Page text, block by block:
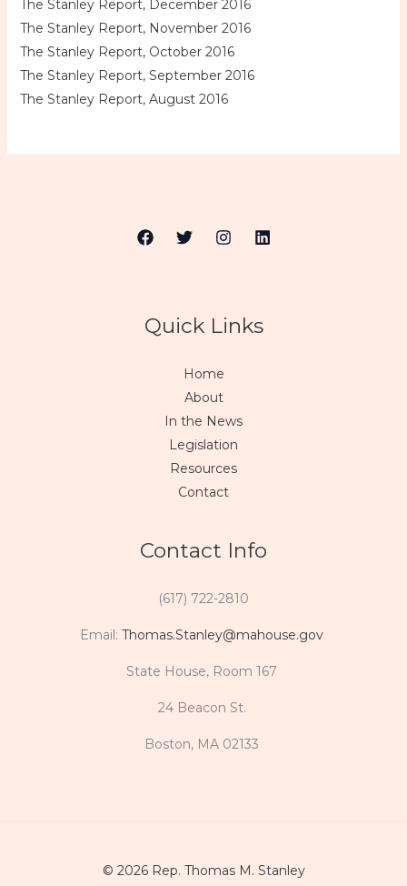
The Stanley Report, December 2016
The Stanley Report, November 2016
The Stanley Report, October 2016
The Stanley Report, September 2016
The Stanley Report, August 2016
Quick Links
Home
About
In the News
Legislation
Resources
Contact
Contact Info
(617) 722-2810
Email: Thomas.Stanley@mahouse.gov
State House, Room 167
24 Beacon St.
Boston, MA 02133
© 2026 Rep. Thomas M. Stanley